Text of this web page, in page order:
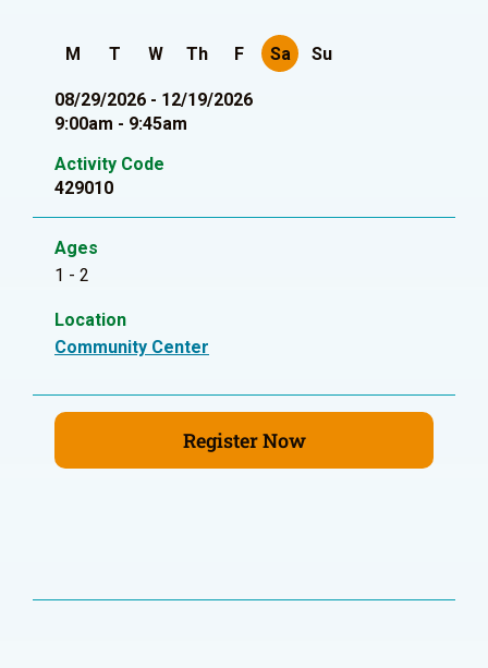
M T W Th F Sa Su
08/29/2026 - 12/19/2026
9:00am - 9:45am
Activity Code
429010
Ages
1 - 2
Location
Community Center
Register Now